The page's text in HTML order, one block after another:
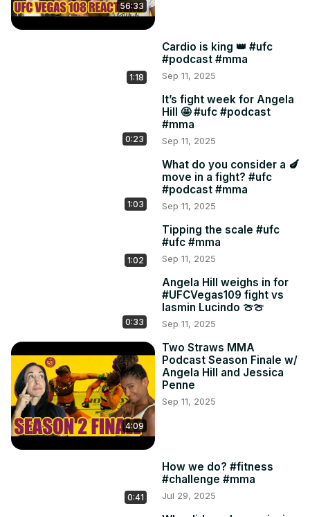
56:33
1:18
Cardio is king 👑 #ufc
#podcast #mma
Sep 11, 2025
0:23
It’s fight week for Angela
Hill 🤩 #ufc #podcast
#mma
Sep 11, 2025
1:03
What do you consider a 🍆
move in a fight? #ufc
#podcast #mma
Sep 11, 2025
1:02
Tipping the scale #ufc
#ufc #mma
Sep 11, 2025
0:33
Angela Hill weighs in for
#UFCVegas109 fight vs
Iasmin Lucindo 🍈🍈
Sep 11, 2025
4:09
Two Straws MMA
Podcast Season Finale w/
Angela Hill and Jessica
Penne
Sep 11, 2025
0:41
How we do? #fitness
#challenge #mma
Jul 29, 2025